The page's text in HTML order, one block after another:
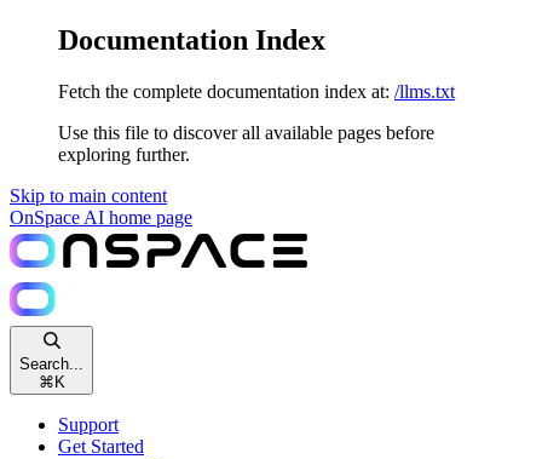
Documentation Index
Fetch the complete documentation index at: /llms.txt
Use this file to discover all available pages before
exploring further.
Skip to main content
OnSpace AI home page
Search...
⌘ K
Support
Get Started